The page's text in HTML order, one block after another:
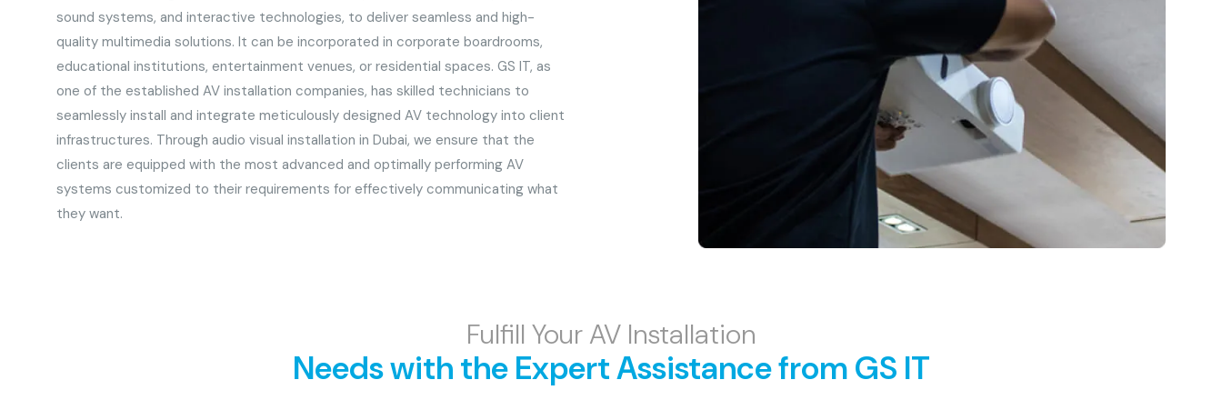
sound systems, and interactive technologies, to deliver seamless and high-
quality multimedia solutions. It can be incorporated in corporate boardrooms,
educational institutions, entertainment venues, or residential spaces. GS IT, as
one of the established AV installation companies, has skilled technicians to
seamlessly install and integrate meticulously designed AV technology into client
infrastructures. Through audio visual installation in Dubai, we ensure that the
clients are equipped with the most advanced and optimally performing AV
systems customized to their requirements for effectively communicating what
they want.
Fulfill Your AV Installation
Needs with the Expert Assistance from GS IT